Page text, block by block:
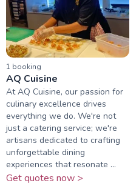
1 booking
AQ Cuisine
At AQ Cuisine, our passion for
culinary excellence drives
everything we do. We're not
just a catering service; we're
artisans dedicated to crafting
unforgettable dining
experiences that resonate ...
Get quotes now >